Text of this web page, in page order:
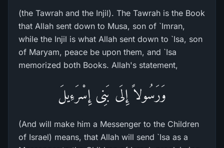
(the Tawrah and the Injil). The Tawrah is the Book
that Allah sent down to Musa, son of `Imran,
while the Injil is what Allah sent down to `Isa, son
of Maryam, peace be upon them, and `Isa
memorized both Books. Allah's statement,
وَرَسُولاً إِلَى بَنِى إِسْرَءِيلَ
(And will make him a Messenger to the Children
of Israel) means, that Allah will send `Isa as a